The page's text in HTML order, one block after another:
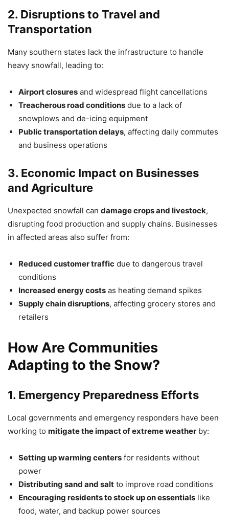
2. Disruptions to Travel and
Transportation
Many southern states lack the infrastructure to handle
heavy snowfall, leading to:
Airport closures and widespread flight cancellations
Treacherous road conditions due to a lack of
snowplows and de-icing equipment
Public transportation delays, affecting daily commutes
and business operations
3. Economic Impact on Businesses
and Agriculture
Unexpected snowfall can damage crops and livestock,
disrupting food production and supply chains. Businesses
in affected areas also suffer from:
Reduced customer traffic due to dangerous travel
conditions
Increased energy costs as heating demand spikes
Supply chain disruptions, affecting grocery stores and
retailers
How Are Communities
Adapting to the Snow?
1. Emergency Preparedness Efforts
Local governments and emergency responders have been
working to mitigate the impact of extreme weather by:
Setting up warming centers for residents without
power
Distributing sand and salt to improve road conditions
Encouraging residents to stock up on essentials like
food, water, and backup power sources